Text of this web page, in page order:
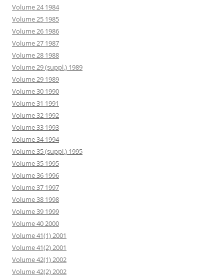
Volume 24 1984
Volume 25 1985
Volume 26 1986
Volume 27 1987
Volume 28 1988
Volume 29 (suppl.) 1989
Volume 29 1989
Volume 30 1990
Volume 31 1991
Volume 32 1992
Volume 33 1993
Volume 34 1994
Volume 35 (suppl.) 1995
Volume 35 1995
Volume 36 1996
Volume 37 1997
Volume 38 1998
Volume 39 1999
Volume 40 2000
Volume 41(1) 2001
Volume 41(2) 2001
Volume 42(1) 2002
Volume 42(2) 2002